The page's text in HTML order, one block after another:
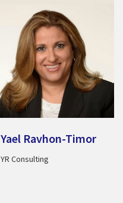
Yael Ravhon-Timor
YR Consulting